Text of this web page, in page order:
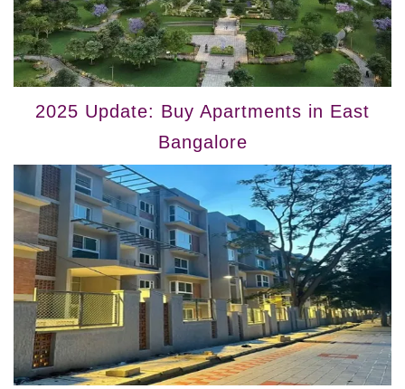
2025 Update: Buy Apartments in East
Bangalore